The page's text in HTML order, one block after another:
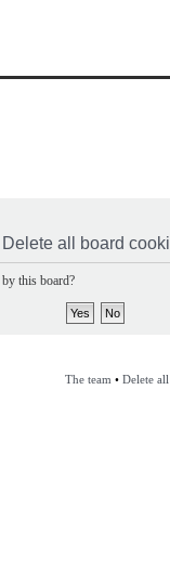
Delete all board
this board?
The team • Delete